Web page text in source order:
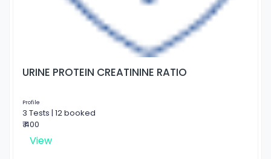
URINE PROTEIN CREATININE RATIO
Profile
3 Tests | 12 booked
₹ 400
View